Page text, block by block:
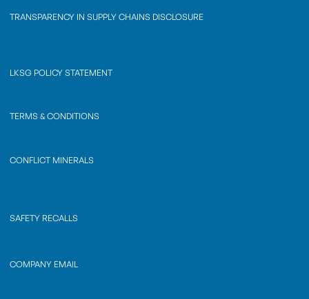
TRANSPARENCY IN SUPPLY CHAINS DISCLOSURE
LKSG POLICY STATEMENT
TERMS & CONDITIONS
CONFLICT MINERALS
SAFETY RECALLS
COMPANY EMAIL